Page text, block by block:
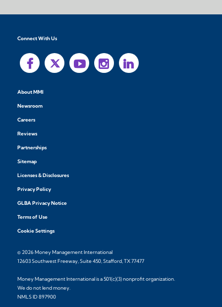
Connect With Us
About MMI
Newsroom
Careers
Reviews
Partnerships
Sitemap
Licenses & Disclosures
Privacy Policy
GLBA Privacy Notice
Terms of Use
Cookie Settings
© 2026 Money Management International
12603 Southwest Freeway, Suite 450, Stafford, TX 77477
Money Management International is a 501(c)(3) nonprofit organization.
We do not lend money.
NMLS ID 897900